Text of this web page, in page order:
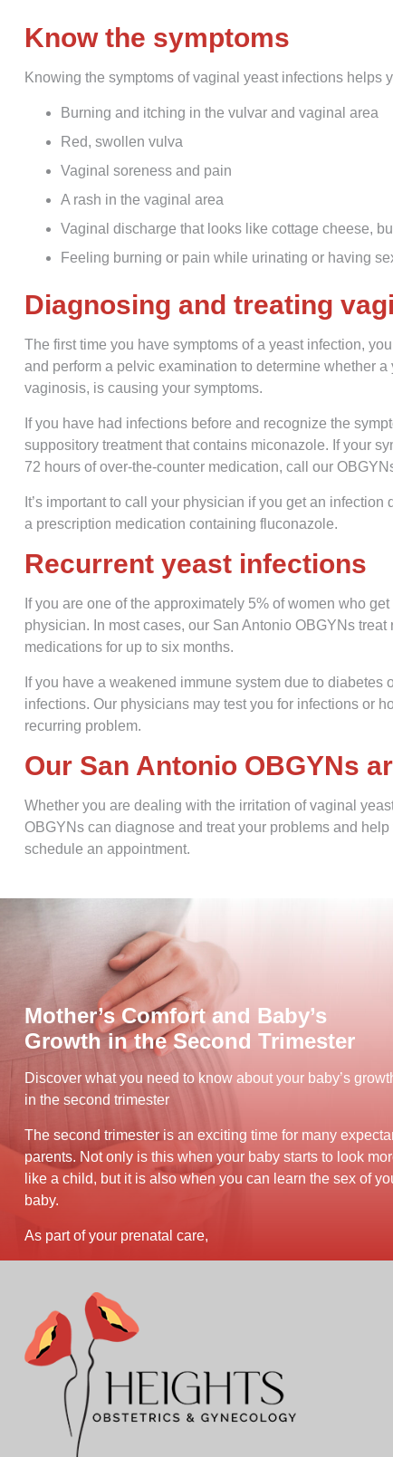
Know the symptoms
Knowing the symptoms of vaginal yeast infections helps
Burning and itching in the vulvar and vaginal area
Red, swollen vulva
Vaginal soreness and pain
A rash in the vaginal area
Vaginal discharge that looks like cottage cheese,
Feeling burning or pain while urinating or having
Diagnosing and treating
The first time you have symptoms of a yeast infection,
and perform a pelvic examination to determine whether
vaginosis, is causing your symptoms.
If you have had infections before and recognize the
suppository treatment that contains miconazole. If your
72 hours of over-the-counter medication, call our
It’s important to call your physician if you get an
a prescription medication containing fluconazole.
Recurrent yeast infections
If you are one of the approximately 5% of women who
physician. In most cases, our San Antonio OBGYNs
medications for up to six months.
If you have a weakened immune system due to
infections. Our physicians may test you for infections or
recurring problem.
Our San Antonio OBGYNs
Whether you are dealing with the irritation of vaginal
OBGYNs can diagnose and treat your problems and
schedule an appointment.
Mother’s Comfort and Baby’s
Growth in the Second Trimester
Discover what you need to know about your baby’s
in the second trimester
The second trimester is an exciting time for many
parents. Not only is this when your baby starts to look
like a child, but it is also when you can learn the sex of
baby.
As part of your prenatal care,